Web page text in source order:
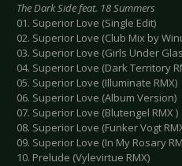
The Dark Side feat. 18 Summers
01. Superior Love (Single Edit)
02. Superior Love (Club Mix by
03. Superior Love (Girls Under
04. Superior Love (Dark Territory
05. Superior Love (Illuminate RMX)
06. Superior Love (Album Version)
07. Superior Love (Blutengel RMX )
08. Superior Love (Funker Vogt
09. Superior Love (In My Rosary
10. Prelude (Vylevirtue RMX)